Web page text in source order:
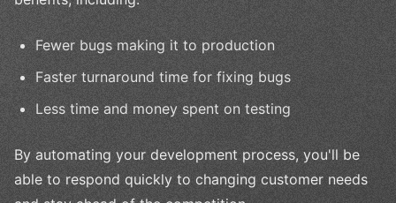
Fewer bugs making it to production
Faster turnaround time for fixing bugs
Less time and money spent on testing
By automating your development process, you'll be
able to respond quickly to changing customer needs